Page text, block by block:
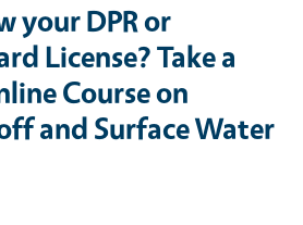
your DPR or
License? Take a
Course on
and Surface Water